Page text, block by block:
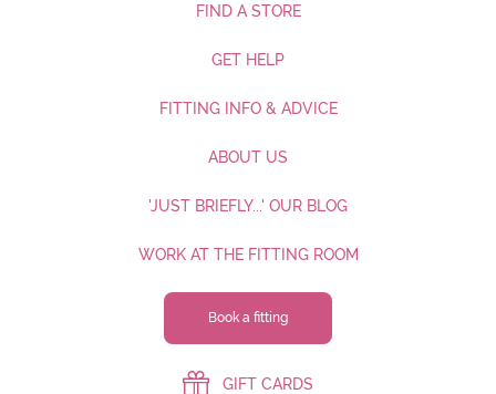
FIND A STORE
GET HELP
FITTING INFO & ADVICE
ABOUT US
'JUST BRIEFLY...' OUR BLOG
WORK AT THE FITTING ROOM
Book a fitting
GIFT CARDS